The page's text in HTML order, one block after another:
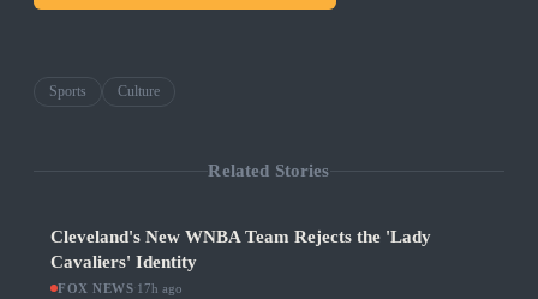
Sports Culture
Related Stories
Cleveland's New WNBA Team Rejects the 'Lady
Cavaliers' Identity
FOX NEWS 17h ago